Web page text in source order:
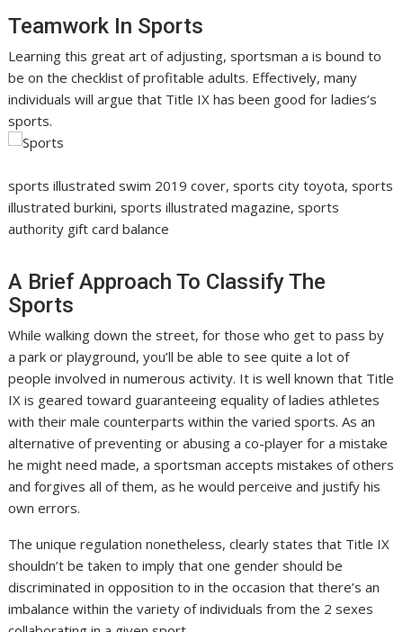
Teamwork In Sports
Learning this great art of adjusting, sportsman a is bound to
be on the checklist of profitable adults. Effectively, many
individuals will argue that Title IX has been good for ladies’s
sports.
sports illustrated swim 2019 cover, sports city toyota, sports
illustrated burkini, sports illustrated magazine, sports
authority gift card balance
A Brief Approach To Classify The
Sports
While walking down the street, for those who get to pass by
a park or playground, you’ll be able to see quite a lot of
people involved in numerous activity. It is well known that Title
IX is geared toward guaranteeing equality of ladies athletes
with their male counterparts within the varied sports. As an
alternative of preventing or abusing a co-player for a mistake
he might need made, a sportsman accepts mistakes of others
and forgives all of them, as he would perceive and justify his
own errors.
The unique regulation nonetheless, clearly states that Title IX
shouldn’t be taken to imply that one gender should be
discriminated in opposition to in the occasion that there’s an
imbalance within the variety of individuals from the 2 sexes